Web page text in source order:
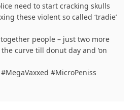
need to start cracking skulls
these violent so called ‘tradie’
people – just two more
curve till donut day and ‘on
#MicroPeniss